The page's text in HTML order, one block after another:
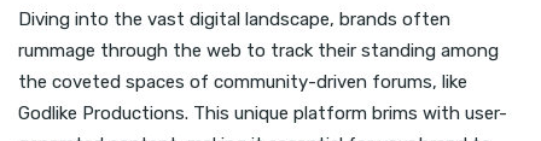
Diving into the vast digital landscape, brands often
rummage through the web to track their standing among
the coveted spaces of community-driven forums, like
Godlike Productions. This unique platform brims with user-